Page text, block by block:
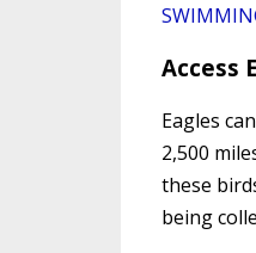
Access
Eagles
2,500
these
being